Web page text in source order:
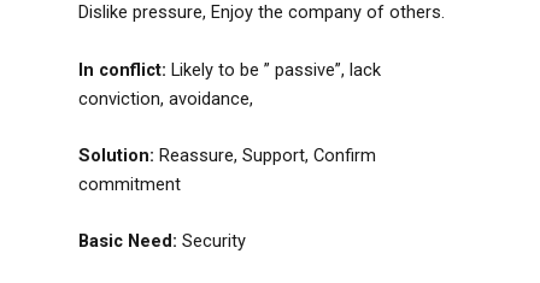
Dislike pressure, Enjoy the company of others.
In conflict: Likely to be ” passive”, lack
conviction, avoidance,
Solution: Reassure, Support, Confirm
commitment
Basic Need: Security